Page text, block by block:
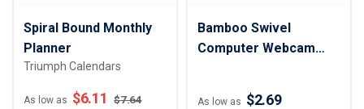
Spiral Bound Monthly
Planner
Triumph Calendars
As low as $6.11 $7.64
Bamboo Swivel
Computer Webcam
As low as $2.69